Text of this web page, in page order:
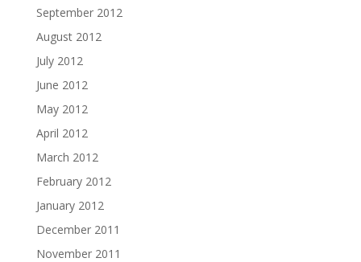
September 2012
August 2012
July 2012
June 2012
May 2012
April 2012
March 2012
February 2012
January 2012
December 2011
November 2011